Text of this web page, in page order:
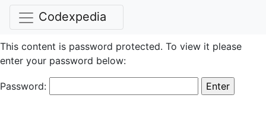
Codexpedia
This content is password protected. To view it please
enter your password below:
Password: